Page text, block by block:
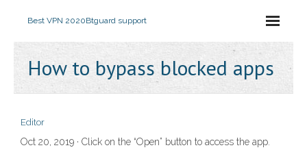
Best VPN 2020Btguard support
How to bypass blocked apps
Editor
Oct 20, 2019 · Click on the “Open” button to access the app.